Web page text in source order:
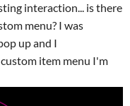
interaction... is there
menu? I was
up and I
item menu I'm